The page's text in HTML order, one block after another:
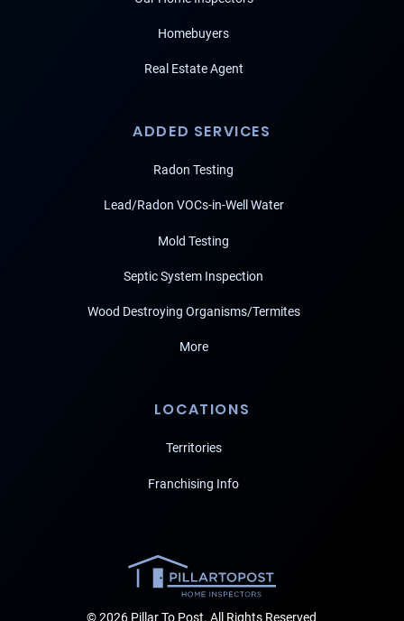
Homebuyers
Real Estate Agent
ADDED SERVICES
Radon Testing
Lead/Radon VOCs-in-Well Water
Mold Testing
Septic System Inspection
Wood Destroying Organisms/Termites
More
LOCATIONS
Territories
Franchising Info
© 2026 Pillar To Post. All Rights Reserved